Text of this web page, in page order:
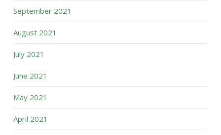
September 2021
August 2021
July 2021
June 2021
May 2021
April 2021